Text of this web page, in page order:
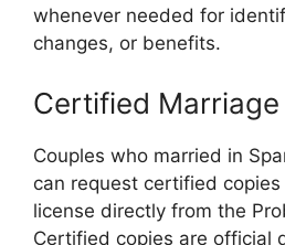
whenever needed for
changes, or benefits.
Certified
Couples who married in
can request certified
license directly from the
Certified copies are official